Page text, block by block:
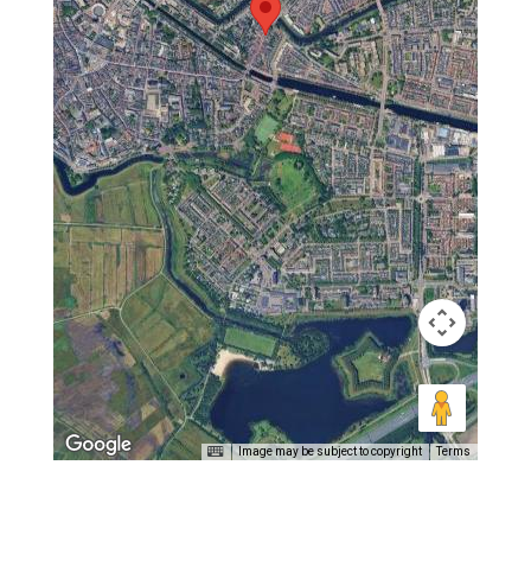
Image may be subject to copyright Terms